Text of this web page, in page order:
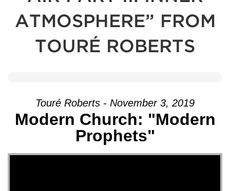
ATMOSPHERE” FROM
TOURÉ ROBERTS
Touré Roberts - November 3, 2019
Modern Church: "Modern
Prophets"